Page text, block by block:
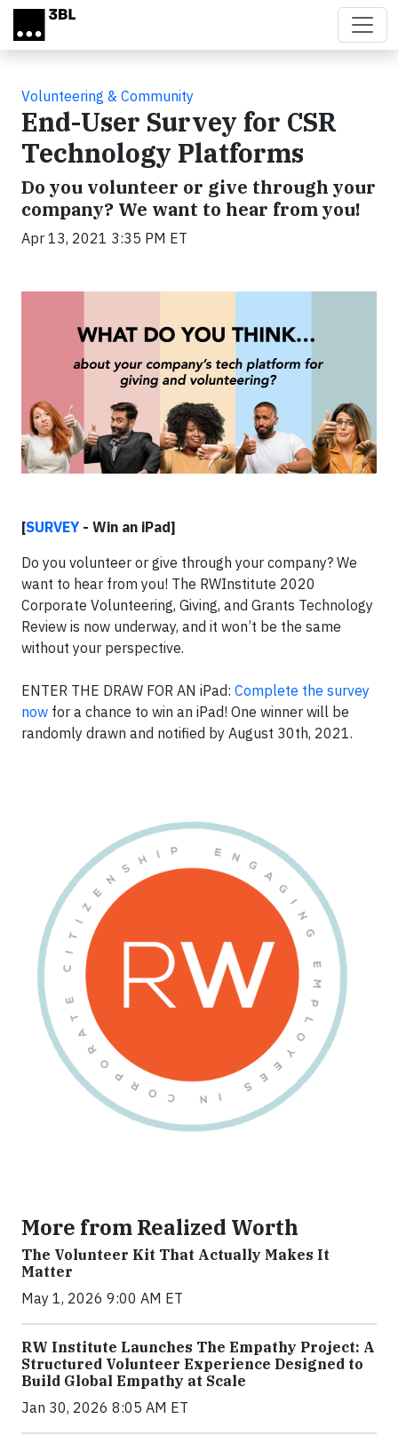
Skip to main content
Volunteering & Community
End-User Survey for CSR
Technology Platforms
Do you volunteer or give through your
company? We want to hear from you!
Apr 13, 2021 3:35 PM ET
[SURVEY - Win an iPad]
Do you volunteer or give through your company? We
want to hear from you! The RWInstitute 2020
Corporate Volunteering, Giving, and Grants Technology
Review is now underway, and it won’t be the same
without your perspective.
ENTER THE DRAW FOR AN iPad: Complete the survey
now for a chance to win an iPad! One winner will be
randomly drawn and notified by August 30th, 2021.
More from Realized Worth
The Volunteer Kit That Actually Makes It
Matter
May 1, 2026 9:00 AM ET
RW Institute Launches The Empathy Project: A
Structured Volunteer Experience Designed to
Build Global Empathy at Scale
Jan 30, 2026 8:05 AM ET